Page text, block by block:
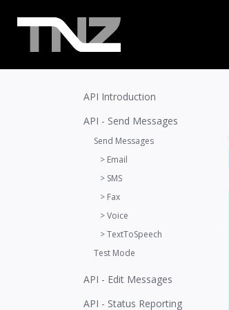
API Introduction
API - Send Messages
Send Messages
> Email
> SMS
> Fax
> Voice
> TextToSpeech
Test Mode
API - Edit Messages
API - Status Reporting